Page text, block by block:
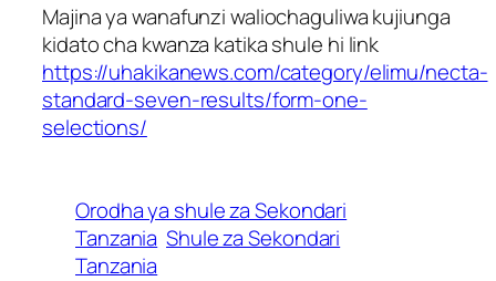
Majina ya wanafunzi waliochaguliwa kujiunga
kidato cha kwanza katika shule hi link
https://uhakikanews.com/category/elimu/necta-
standard-seven-results/form-one-
selections/
Orodha ya shule za Sekondari
Tanzania Shule za Sekondari
Tanzania